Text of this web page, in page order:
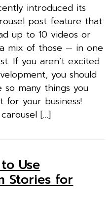
introduced its
post feature that
up to 10 videos or
mix of those — in one
If you aren’t excited
you should
so many things you
for your business!
[…]
Use
Stories for